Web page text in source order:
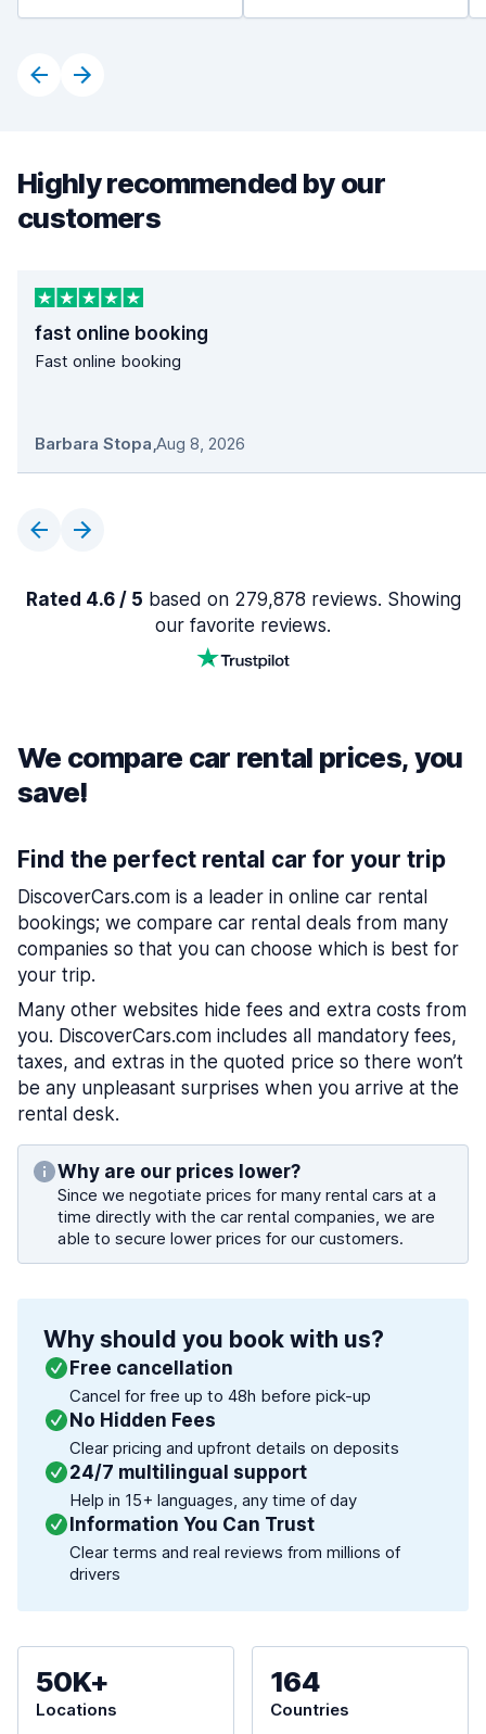
Highly recommended by our
customers
fast online booking
Fast online booking
Barbara Stopa,Aug 8, 2026
Rated 4.6 / 5 based on 279,878 reviews. Showing
our favorite reviews.
We compare car rental prices, you
save!
Find the perfect rental car for your trip
DiscoverCars.com is a leader in online car rental
bookings; we compare car rental deals from many
companies so that you can choose which is best for
your trip.
Many other websites hide fees and extra costs from
you. DiscoverCars.com includes all mandatory fees,
taxes, and extras in the quoted price so there won’t
be any unpleasant surprises when you arrive at the
rental desk.
Why are our prices lower?
Since we negotiate prices for many rental cars at a
time directly with the car rental companies, we are
able to secure lower prices for our customers.
Why should you book with us?
Free cancellation
Cancel for free up to 48h before pick-up
No Hidden Fees
Clear pricing and upfront details on deposits
24/7 multilingual support
Help in 15+ languages, any time of day
Information You Can Trust
Clear terms and real reviews from millions of
drivers
50K+
Locations
164
Countries